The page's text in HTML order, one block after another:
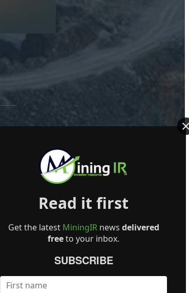
Read it first
Get the latestMiningIRnewsdelivered
freeto your inbox.
SUBSCRIBE